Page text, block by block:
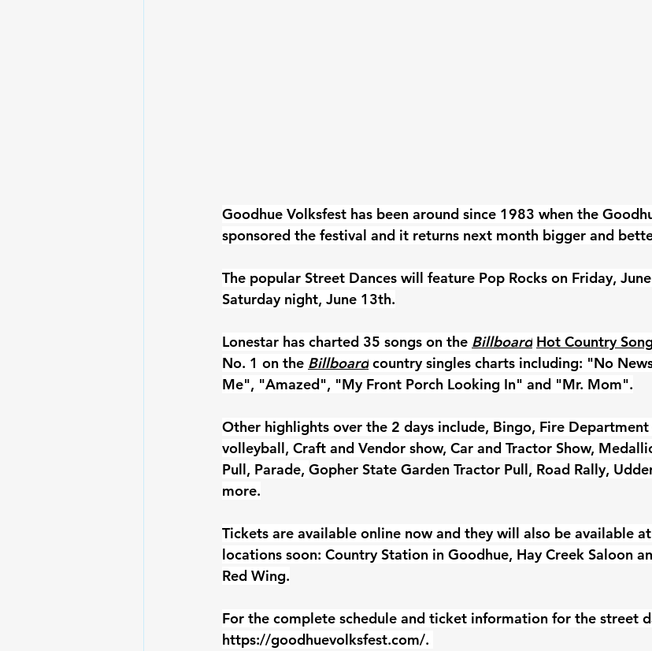
Goodhue Volksfest has been around since 1983 when the
sponsored the festival and it returns next month bigger and
The popular Street Dances will feature Pop Rocks on Friday,
Saturday night, June 13th.
Lonestar has charted 35 songs on the Billboard Hot Country
No. 1 on the Billboard country singles charts including: "No
Me", "Amazed", "My Front Porch Looking In" and "Mr. Mom".
Other highlights over the 2 days include, Bingo, Fire
volleyball, Craft and Vendor show, Car and Tractor Show,
Pull, Parade, Gopher State Garden Tractor Pull, Road Rally,
more.
Tickets are available online now and they will also be available
locations soon: Country Station in Goodhue, Hay Creek Saloon
Red Wing.
For the complete schedule and ticket information for the street
https://goodhuevolksfest.com/.